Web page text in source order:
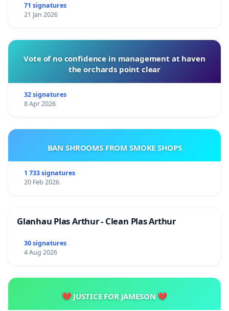
71 signatures
21 Jan 2026
Vote of no confidence in management at haven
the orchards point clear
32 signatures
8 Apr 2026
BAN SHROOMS FROM SMOKE SHOPS
1 733 signatures
20 Feb 2026
Glanhau Plas Arthur - Clean Plas Arthur
30 signatures
4 Aug 2026
💔 JUSTICE FOR JAMESON 💔